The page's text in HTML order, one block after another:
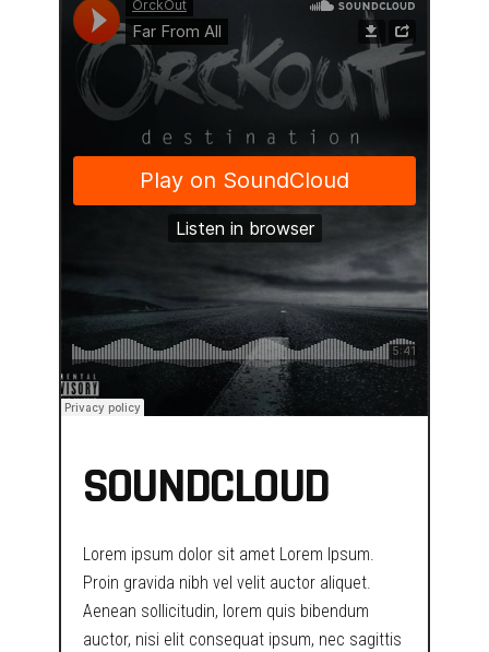
SOUNDCLOUD
Lorem ipsum dolor sit amet Lorem Ipsum.
Proin gravida nibh vel velit auctor aliquet.
Aenean sollicitudin, lorem quis bibendum
auctor, nisi elit consequat ipsum, nec sagittis